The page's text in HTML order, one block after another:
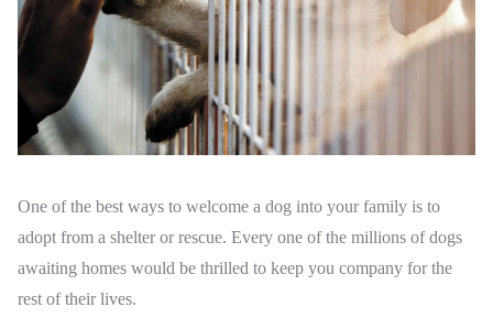
One of the best ways to welcome a dog into your family is to
adopt from a shelter or rescue. Every one of the millions of dogs
awaiting homes would be thrilled to keep you company for the
rest of their lives.